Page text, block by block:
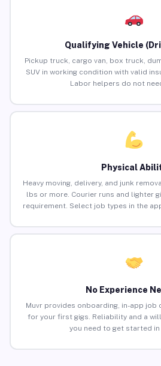
Qualifying Vehicle
Pickup truck, cargo van, box truck,
SUV in working condition with valid
Labor helpers do not
Physical
Heavy moving, delivery, and junk
lbs or more. Courier runs and lighter
requirement. Select job types in the
No Experience
Muvr provides onboarding, in-app
for your first gigs. Reliability and a
you need to get started in